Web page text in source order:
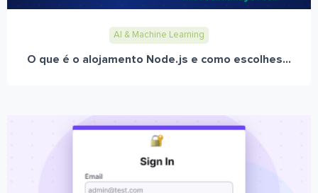
AI & Machine Learning
O que é o alojamento Node.js e como escolhes...